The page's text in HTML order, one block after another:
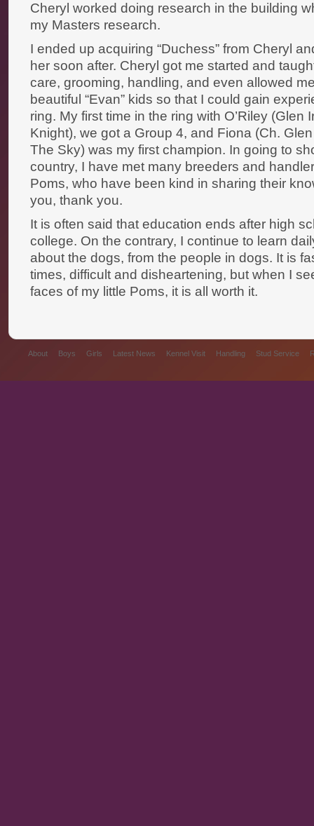
Cheryl worked doing research in the building
my Masters research.
I ended up acquiring “Duchess” from Cheryl
her soon after. Cheryl got me started and
care, grooming, handling, and even allowed
beautiful “Evan” kids so that I could gain
ring. My first time in the ring with O’Riley (Glen
Knight), we got a Group 4, and Fiona (Ch.
The Sky) was my first champion. In going to
country, I have met many breeders and
Poms, who have been kind in sharing their
you, thank you.
It is often said that education ends after high
college. On the contrary, I continue to learn
about the dogs, from the people in dogs. It is
times, difficult and disheartening, but when I
faces of my little Poms, it is all worth it.
About Boys Girls Latest News Kennel Visit Handling Stud Service